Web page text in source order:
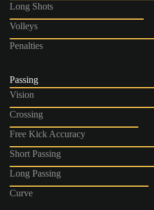
Long Shots
Volleys
Penalties
Passing
Vision
Crossing
Free Kick Accuracy
Short Passing
Long Passing
Curve